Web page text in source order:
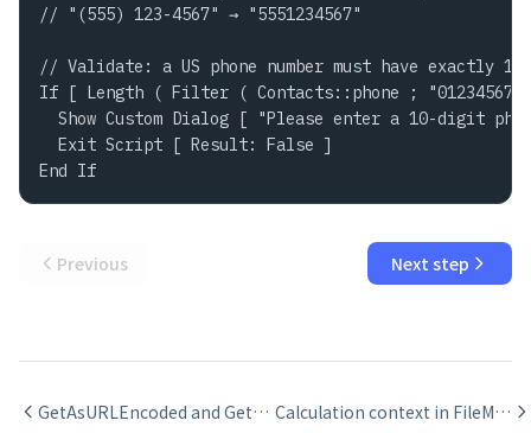
// "(555) 123-4567" → "5551234567"
// Validate: a US phone number must have exactly
If [ Length ( Filter ( Contacts::phone ;
Show Custom Dialog [ "Please enter a 10-digit
  Exit Script [ Result: False ]
End If
Previous Next step
GetAsURLEncoded and GetAsText for URL and display formatting in FileMaker Calculation context in FileMaker: how layout context affects results